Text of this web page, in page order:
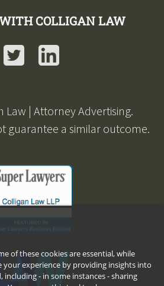
COLLIGAN LAW
Twitter LinkedIn
Law | Attorney Advertising.
guarantee a similar outcome.
of these cookies are essential, while
experience by providing insights into
including - in some instances - sharing